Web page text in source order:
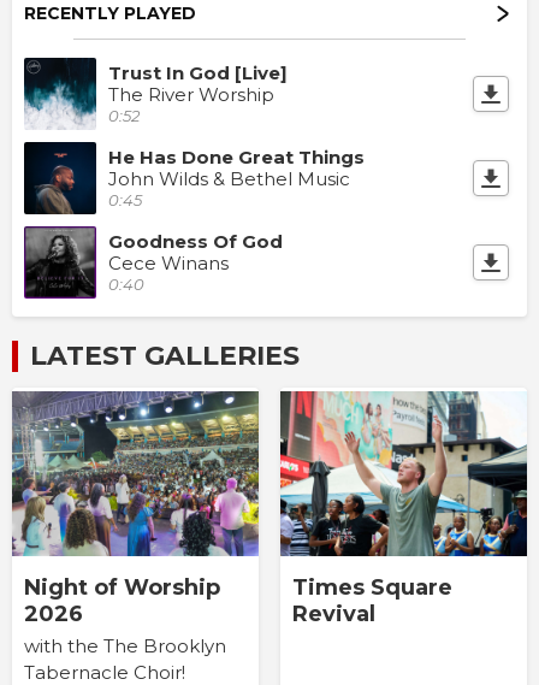
RECENTLY PLAYED
Trust In God [Live]
The River Worship
0:52
He Has Done Great Things
John Wilds & Bethel Music
0:45
Goodness Of God
Cece Winans
0:40
LATEST GALLERIES
Night of Worship
2026
with the The Brooklyn
Tabernacle Choir!
Times Square
Revival